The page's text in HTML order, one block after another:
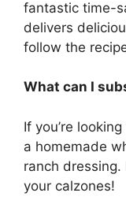
fantastic time-
delivers
follow the
What can I
If you’re
a homemade
ranch
your calzones!